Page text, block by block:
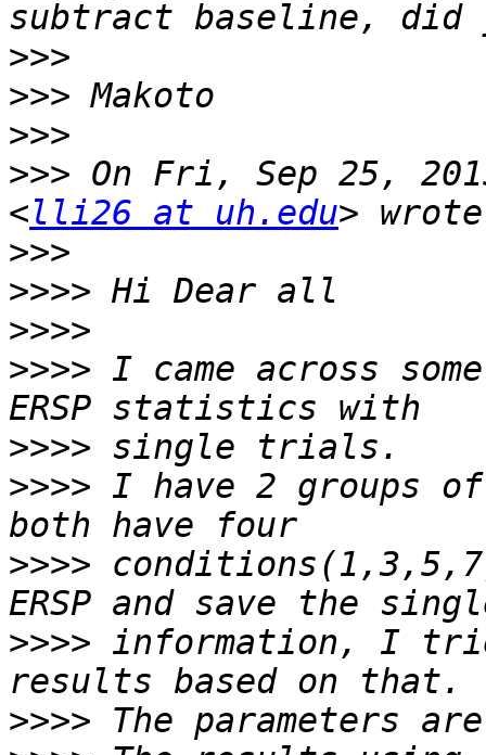
>>>
>>>
>>>
>>> On Fri, Sep 25,
<lli26 at uh.edu
>>>
>>>>
>>>>
>>>> I came across
>>>>
>>>> I have 2 groups of
>>>>
>>>> information, I
>>>>